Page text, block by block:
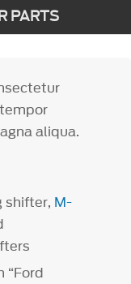
PARTS
aliqua.
shifter, M-
“Ford